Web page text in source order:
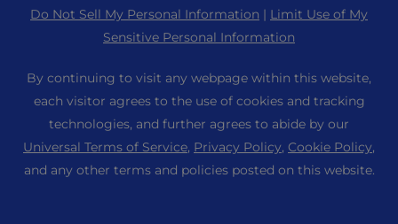
Minecraft Server Hosting
PHP Hosting
PrestaShop Hosting
Ubuntu Hosting
WooCommerce
Community Support
InMotion Solutions
Managed Hosting
Website Migrations
Contact Us
Blog
Affiliate Program
Agency Partner Program
Do Not Sell My Personal Information | Limit Use of My
Sensitive Personal Information
By continuing to visit any webpage within this website,
each visitor agrees to the use of cookies and tracking
technologies, and further agrees to abide by our
Universal Terms of Service, Privacy Policy, Cookie Policy,
and any other terms and policies posted on this website.